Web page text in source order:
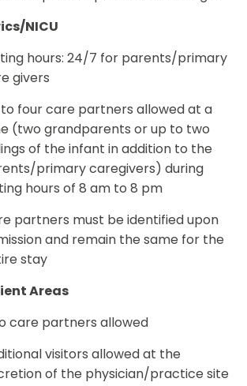
NICU
hours: 24/7 for parents/primary
givers
four care partners allowed at a
(two grandparents or up to two
of the infant in addition to the
primary caregivers) during
hours of 8 am to 8 pm
partners must be identified upon
and remain the same for the
stay
Areas
care partners allowed
visitors allowed at the
of the physician/practice site